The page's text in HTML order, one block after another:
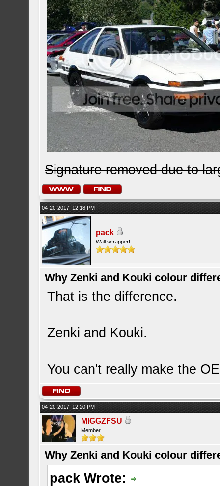
Signature removed due to
04-20-2017, 12:18 PM
pack
Wall scrapper!
Why Zenki and Kouki colour
That is the difference.
Zenki and Kouki.
You can't really make the
04-20-2017, 12:20 PM
MIGGZFSU
Member
Why Zenki and Kouki colour
pack Wrote: